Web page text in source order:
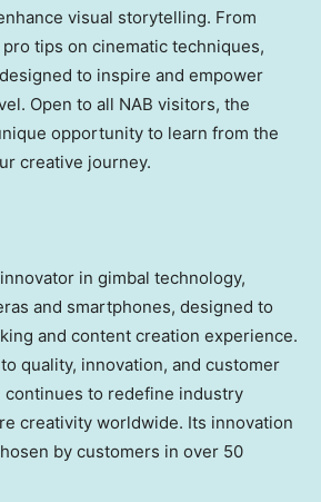
visual storytelling. From
tips on cinematic techniques,
to inspire and empower
Open to all NAB visitors, the
opportunity to learn from the
creative journey.
in gimbal technology,
and smartphones, designed to
and content creation experience.
quality, innovation, and customer
continues to redefine industry
creativity worldwide. Its innovation
by customers in over 50